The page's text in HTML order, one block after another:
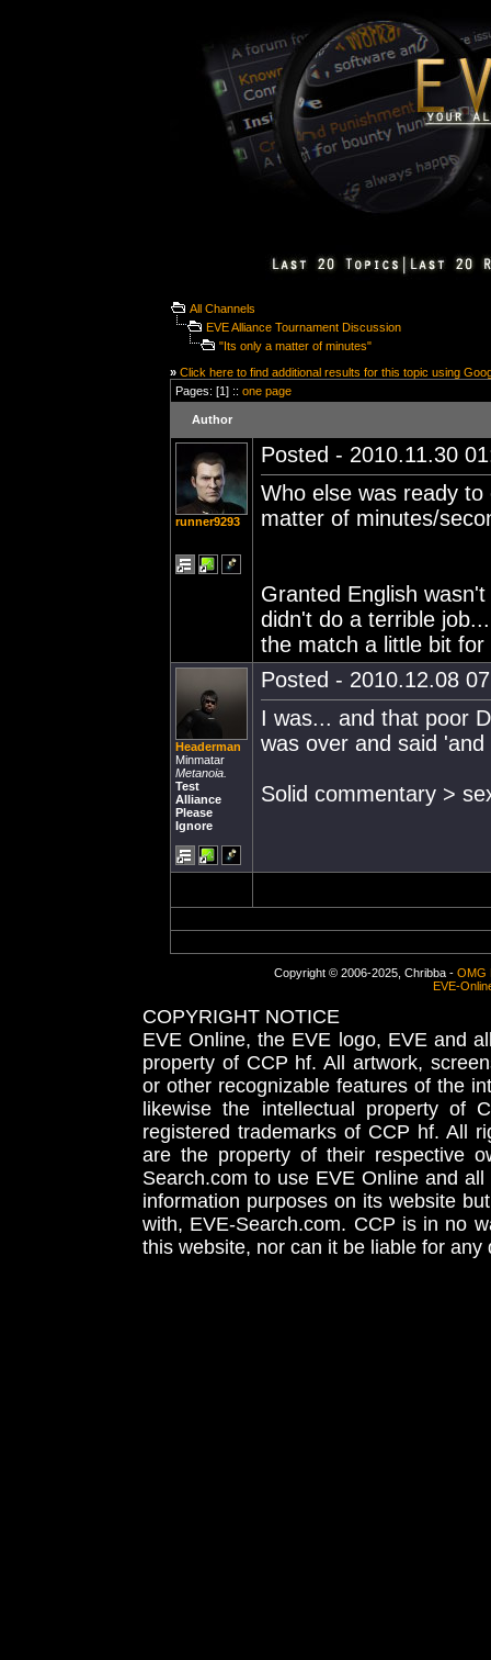
All Channels
EVE Alliance Tournament Discussion
"Its only a matter of minutes"
» Click here to find additional results for this topic using
Pages: [1] :: one page
Author
runner9293
Posted - 2010.11.30
Who else was ready
matter of minutes/
Granted English
didn't do a terrible
the match a little bit for
Headerman
Minmatar
Metanoia.
Test
Alliance
Please
Ignore
Posted - 2010.12.08
I was... and that poor
was over and said
Solid commentary >
Copyright © 2006-2025, Chribba - OMG
EVE-
COPYRIGHT NOTICE
EVE Online, the EVE logo, EVE and
property of CCP hf. All artwork,
or other recognizable features of the
likewise the intellectual property
registered trademarks of CCP hf. All
are the property of their respective
Search.com to use EVE Online and
information purposes on its website
with, EVE-Search.com. CCP is in no
this website, nor can it be liable for